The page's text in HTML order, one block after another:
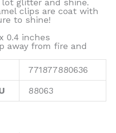
clips are coat with
to shine!
0.4 inches
away from fire and
771877880636
88063